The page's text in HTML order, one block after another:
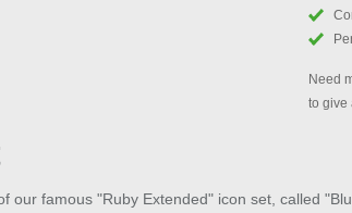
Need
to give
our famous "Ruby Extended" icon set, called